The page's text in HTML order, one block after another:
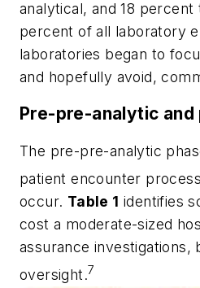
analytical, and 18
percent of all laboratory
laboratories began to
and hopefully avoid,
Pre-pre-analytic
The pre-pre-analytic
patient encounter
occur. Table 1 identifies
cost a moderate-sized
assurance investigations,
oversight.7